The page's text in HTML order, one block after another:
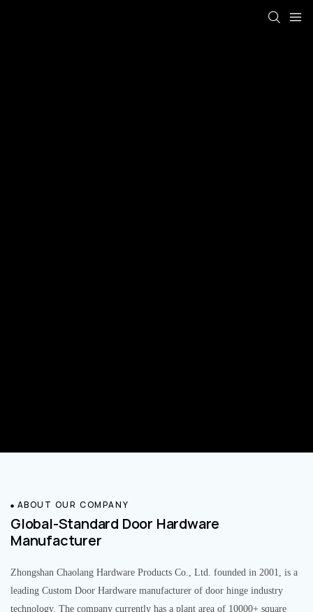
ABOUT OUR COMPANY
Global-Standard Door Hardware
Manufacturer
Zhongshan Chaolang Hardware Products Co., Ltd. founded in 2001, is a
leading Custom Door Hardware manufacturer of door hinge industry
technology. The company currently has a plant area of 10000+ square